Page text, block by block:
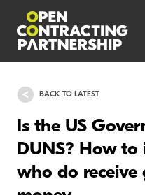
BACK TO LATEST
Is the US
DUNS? How
who do receive